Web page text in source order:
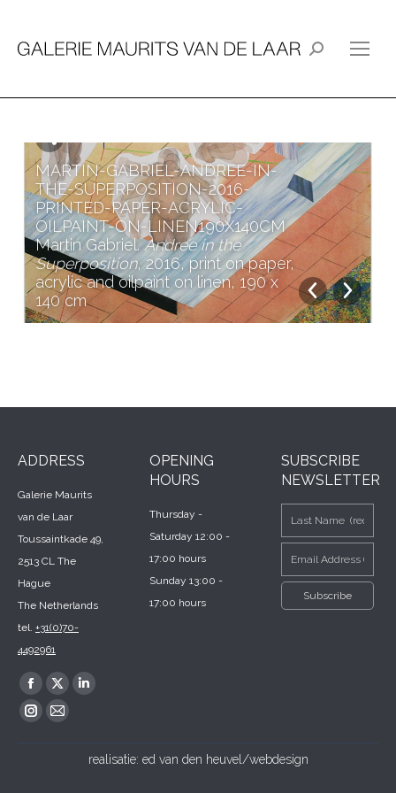
Search:
MARTIN-GABRIEL-ANDREE-IN-
THE-SUPERPOSITION-2016-
PRINTED-PAPER-ACRYLIC-
OILPAINT-ON-LINEN190X140CM
Martin Gabriel.Andree in the
Superposition, 2016, print on paper,
acrylic and oilpaint on linen, 190 x
140 cm
ADDRESS
Galerie Maurits
van de Laar
Toussaintkade 49,
2513 CL The
Hague
The Netherlands
tel. +31(0)70-
4492961
Find us on:
Facebook
page
X
page
Linkedin
in
Instagram
Mail
OPENING
HOURS
Thursday -
Saturday 12:00 -
17:00 hours
Sunday 13:00 -
17:00 hours
SUBSCRIBE
NEWSLETTER
realisatie: ed van den heuvel/webdesign